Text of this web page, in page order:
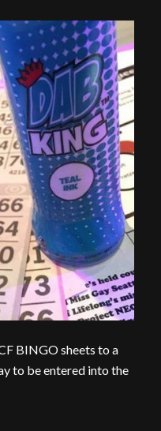
BINGO sheets to a
to be entered into the